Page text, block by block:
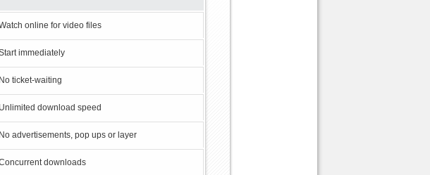
online for video files
immediately
No ticket-waiting
Unlimited download speed
No advertisements, pop ups or layer
downloads